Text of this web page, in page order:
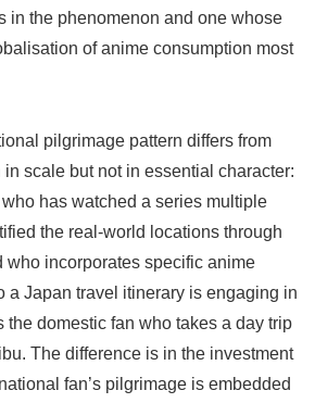
in the phenomenon and one whose
of anime consumption most
pilgrimage pattern differs from
scale but not in essential character:
has watched a series multiple
the real-world locations through
who incorporates specific anime
a Japan travel itinerary is engaging in
the domestic fan who takes a day trip
The difference is in the investment
fan’s pilgrimage is embedded